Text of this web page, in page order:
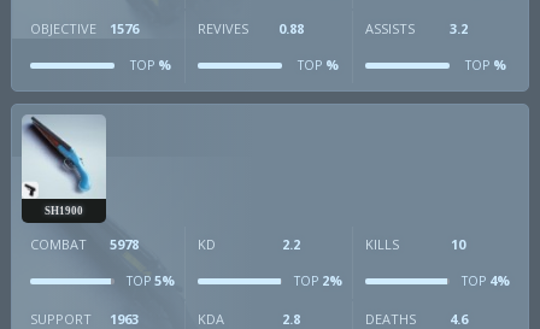
OBJECTIVE 1576
TOP %
REVIVES 0.88
TOP%
ASSISTS 3.2
TOP%
SH1900
COMBAT 5978
TOP 5%
KD 2.2
TOP2%
KILLS 10
TOP4%
SUPPORT 1963 KDA 2.8 DEATHS 4.6